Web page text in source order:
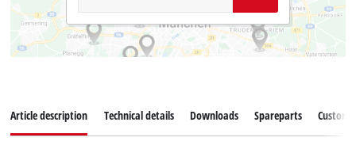
Article description Technical details Downloads Spareparts